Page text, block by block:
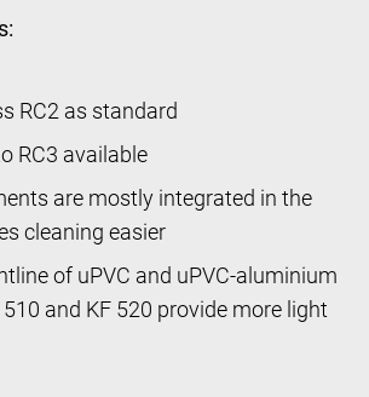
RC2 as standard
RC3 available
are mostly integrated in the
cleaning easier
of uPVC and uPVC-aluminium
and KF 520 provide more light